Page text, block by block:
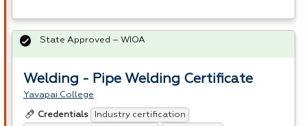
Welding - Pipe Welding Certificate
Yavapai College
Credentials
Industry certification
State Approved – WIOA